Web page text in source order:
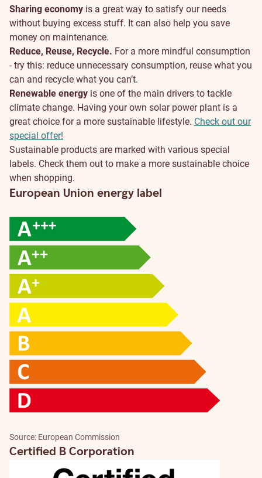
Sharing economy is a great way to satisfy our needs
without buying excess stuff. It can also help you save
money on maintenance.
Reduce, Reuse, Recycle. For a more mindful consumption
- try this: reduce unnecessary consumption, reuse what you
can and recycle what you can’t.
Renewable energy is one of the main drivers to tackle
climate change. Having your own solar power plant is a
great choice for a more sustainable lifestyle. Check out our
special offer!
Sustainable products are marked with various special
labels. Check them out to make a more sustainable choice
when shopping.
European Union energy label
Source: European Commission
Certified B Corporation